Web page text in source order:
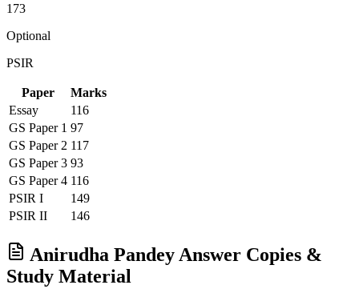
173
Optional
PSIR
Paper
Marks
Essay
116
GS Paper 1 97
GS Paper 2 117
GS Paper 3 93
GS Paper 4 116
PSIR I
149
PSIR II 146
Anirudha Pandey Answer Copies &
Study Material